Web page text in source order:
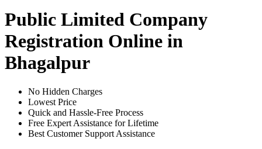
Public Limited Company
Registration Online in
Bhagalpur
No Hidden Charges
Lowest Price
Quick and Hassle-Free Process
Free Expert Assistance for Lifetime
Best Customer Support Assistance